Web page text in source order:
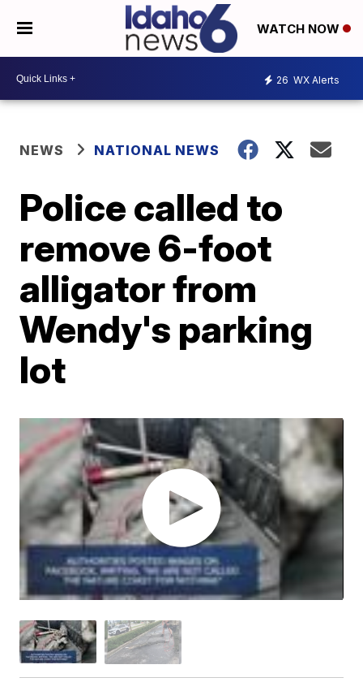
WATCH NOW
26 WX Alerts
NEWS NATIONAL NEWS
Police called to
remove 6-foot
alligator from
Wendy's parking
lot